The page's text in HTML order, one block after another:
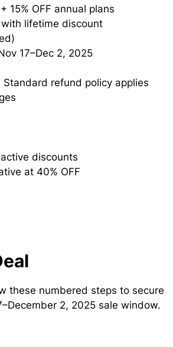
15% OFF annual plans
lifetime discount
17–Dec 2, 2025
refund policy applies
discounts
at 40% OFF
these numbered steps to secure
2, 2025 sale window.